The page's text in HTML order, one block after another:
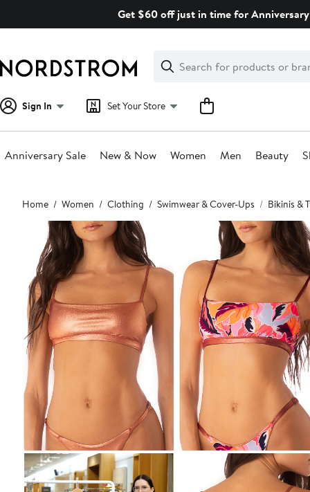
Get $60 off just in time for
Search
Clear
Clear
Search
Sign In Set Your Store
Anniversary Sale New & Now Women Men Beauty
Main
content
Home Women Clothing Swimwear & Cover-Ups Bikinis &